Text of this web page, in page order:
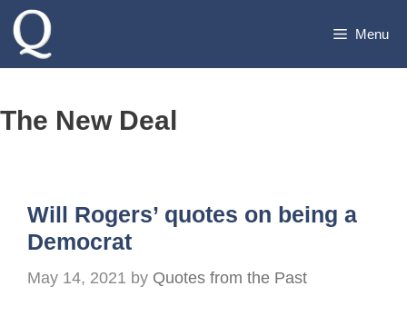
Skip
Menu
The New Deal
Will Rogers’ quotes on being a
Democrat
May 14, 2021 by Quotes from the Past